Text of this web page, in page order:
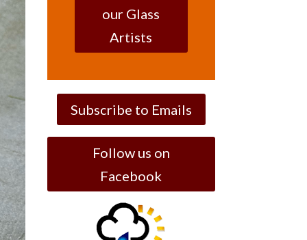
our Glass
Artists
Subscribe to Emails
Follow us on
Facebook